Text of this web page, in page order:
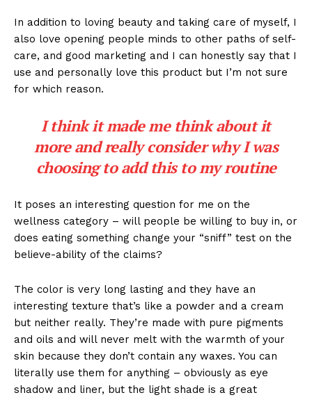
In addition to loving beauty and taking care of myself, I
also love opening people minds to other paths of self-
care, and good marketing and I can honestly say that I
use and personally love this product but I’m not sure
for which reason.
I think it made me think about it
more and really consider why I was
choosing to add this to my routine
It poses an interesting question for me on the
wellness category – will people be willing to buy in, or
does eating something change your “sniff” test on the
believe-ability of the claims?
The color is very long lasting and they have an
interesting texture that’s like a powder and a cream
but neither really. They’re made with pure pigments
and oils and will never melt with the warmth of your
skin because they don’t contain any waxes. You can
literally use them for anything – obviously as eye
shadow and liner, but the light shade is a great